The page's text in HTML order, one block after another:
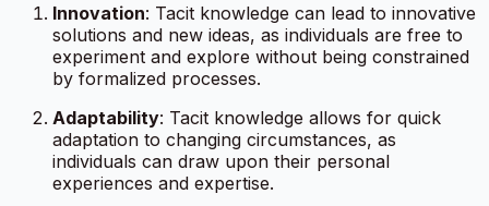
Innovation: Tacit knowledge can lead to innovative
solutions and new ideas, as individuals are free to
experiment and explore without being constrained
by formalized processes.
Adaptability: Tacit knowledge allows for quick
adaptation to changing circumstances, as
individuals can draw upon their personal
experiences and expertise.